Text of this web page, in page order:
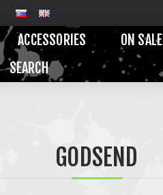
ACCESSORIES ON SALE
SEARCH
GODSEND